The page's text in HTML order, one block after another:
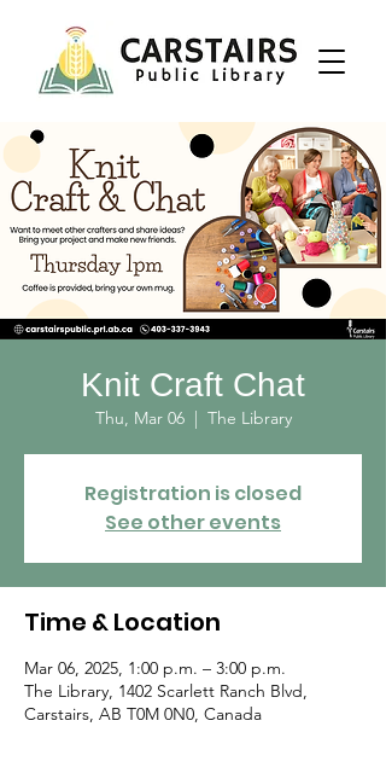
Knit Craft Chat
Thu, Mar 06
  |
The Library
Registration is closed
See other events
Time & Location
Mar 06, 2025, 1:00 p.m. – 3:00 p.m.
The Library, 1402 Scarlett Ranch Blvd,
Carstairs, AB T0M 0N0, Canada